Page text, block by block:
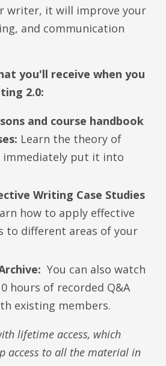
writer, it will improve your
and communication
you'll receive when you
2.0:
and course handbook
Learn the theory of
immediately put it into
Writing Case Studies
how to apply effective
to different areas of your
You can also watch
hours of recorded Q&A
existing members.
lifetime access, which
access to all the material in